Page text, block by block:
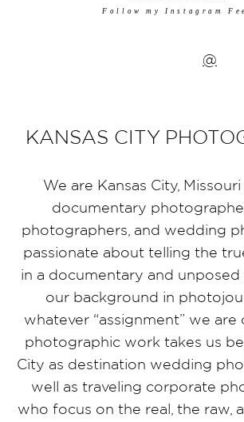
Follow my Instagram
@
KANSAS CITY
We are Kansas City,
documentary
photographers, and wedding
passionate about telling the
in a documentary and unposed
our background in
whatever “assignment” we are
photographic work takes us
City as destination wedding
well as traveling corporate
who focus on the real, the raw,